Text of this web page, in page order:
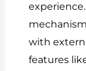
with
features